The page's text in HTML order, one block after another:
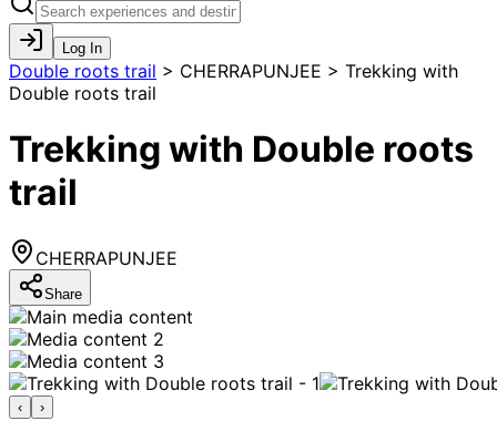
Log In
Double roots trail > CHERRAPUNJEE > Trekking with
Double roots trail
Trekking with Double roots
trail
CHERRAPUNJEE
Share
‹ ›